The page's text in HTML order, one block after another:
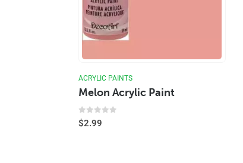
ACRYLIC PAINTS
Melon Acrylic Paint
0 out of 5
$2.99